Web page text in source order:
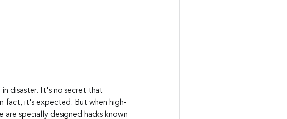
in disaster. It's no secret that
fact, it's expected. But when high-
specially designed hacks known